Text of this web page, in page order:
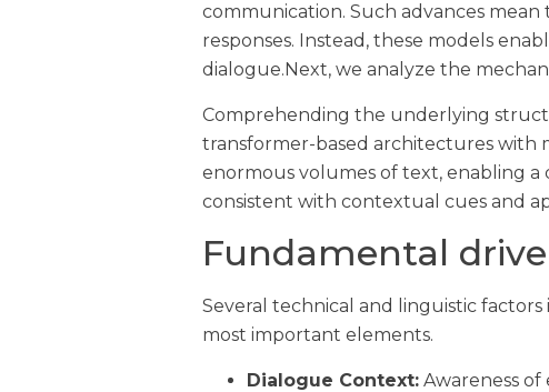
communication. Such advances
responses. Instead, these models
dialogue.Next, we analyze the
Comprehending the underlying
transformer-based architectures with
enormous volumes of text, enabling
consistent with contextual cues and
Fundamental
Several technical and linguistic
most important elements.
Dialogue Context: Awareness of